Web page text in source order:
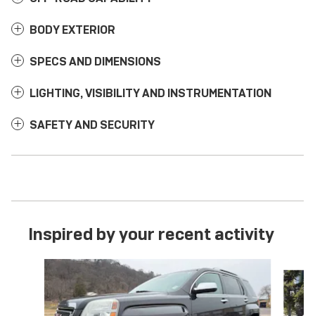
BODY EXTERIOR
SPECS AND DIMENSIONS
LIGHTING, VISIBILITY AND INSTRUMENTATION
SAFETY AND SECURITY
Inspired by your recent activity
Slide 1 of 7